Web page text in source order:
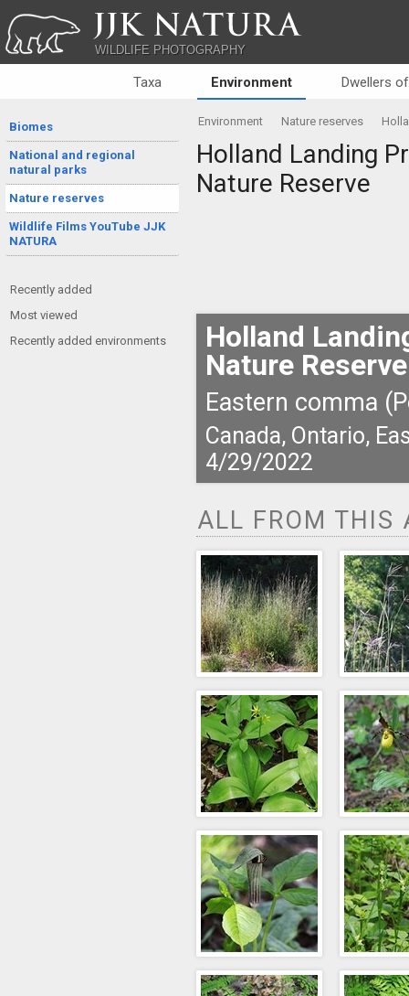
JJK NATURA
WILDLIFE PHOTOGRAPHY
Taxa Environment Dwellers
Biomes
National and regional
natural parks
Nature reserves
Wildlife Films YouTube JJK
NATURA
Recently added
Most viewed
Recently added environments
Environment Nature reserves
Holland Landing
Nature Reserve
Holland
Nature Reserve
Eastern comma
Canada, Ontario,
4/29/2022
ALL FROM THIS